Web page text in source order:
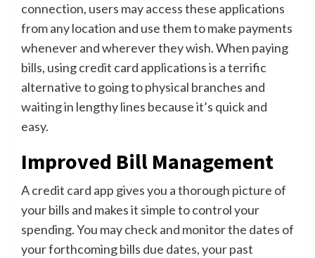
connection, users may access these applications
from any location and use them to make payments
whenever and wherever they wish. When paying
bills, using credit card applications is a terrific
alternative to going to physical branches and
waiting in lengthy lines because it’s quick and
easy.
Improved Bill Management
A credit card app gives you a thorough picture of
your bills and makes it simple to control your
spending. You may check and monitor the dates of
your forthcoming bills due dates, your past